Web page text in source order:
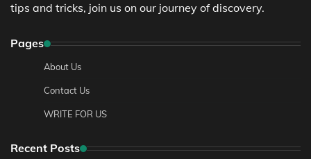
tips and tricks, join us on our journey of discovery.
Pages
About Us
Contact Us
WRITE FOR US
Recent Posts